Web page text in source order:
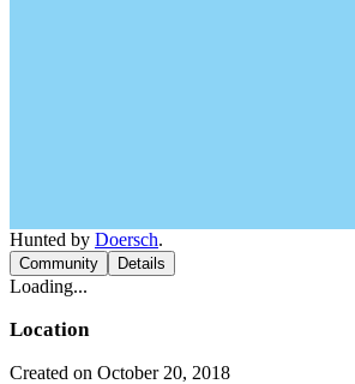
Hunted by Doersch.
Community Details
Loading...
Location
Created on October 20, 2018